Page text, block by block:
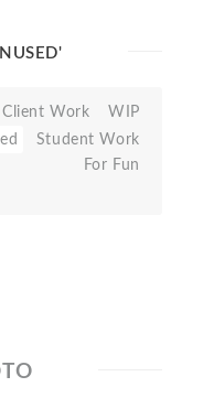
Client Work
WIP
Student Work
For Fun